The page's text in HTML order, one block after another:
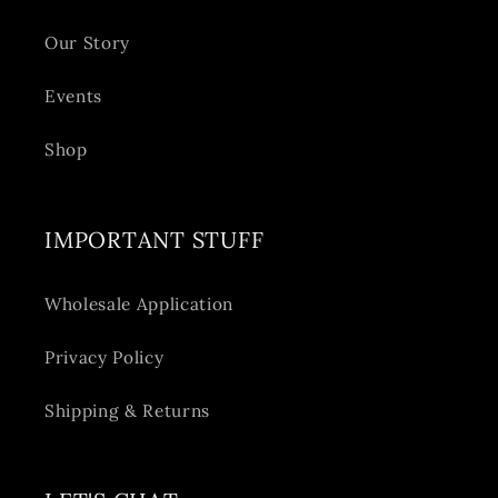
Our Story
Events
Shop
IMPORTANT STUFF
Wholesale Application
Privacy Policy
Shipping & Returns